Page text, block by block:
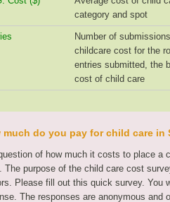
category and spot
Number of
childcare cost for the
entries submitted, the
cost of child care
much do you pay for child care in
of how much it costs to place a
The purpose of the child care cost
Please fill out this quick survey. You
The responses are anonymous and